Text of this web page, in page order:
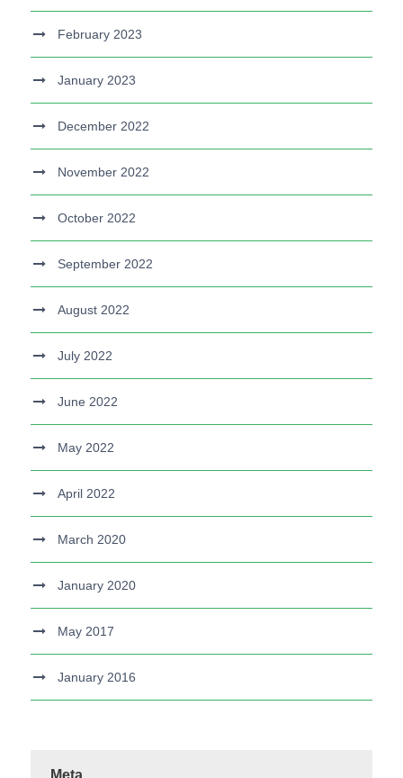
February 2023
January 2023
December 2022
November 2022
October 2022
September 2022
August 2022
July 2022
June 2022
May 2022
April 2022
March 2020
January 2020
May 2017
January 2016
Meta